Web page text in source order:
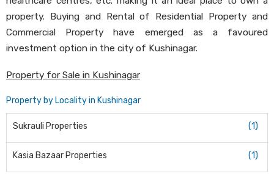
property. Buying and Rental of Residential Property and
Commercial Property have emerged as a favoured
investment option in the city of Kushinagar.
Property for Sale in Kushinagar
Property by Locality in Kushinagar
Sukrauli Properties (1)
Kasia Bazaar Properties (1)